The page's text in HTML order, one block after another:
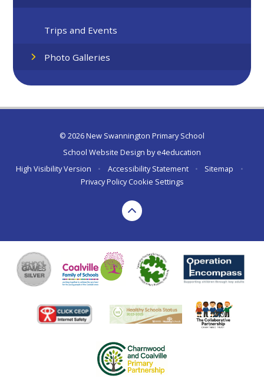
Trips and Events
Photo Galleries
© 2026 New Swannington Primary School
School Website Design bye4education
High Visibility Version
• Accessibility Statement • Sitemap
•
Privacy Policy Cookie Settings